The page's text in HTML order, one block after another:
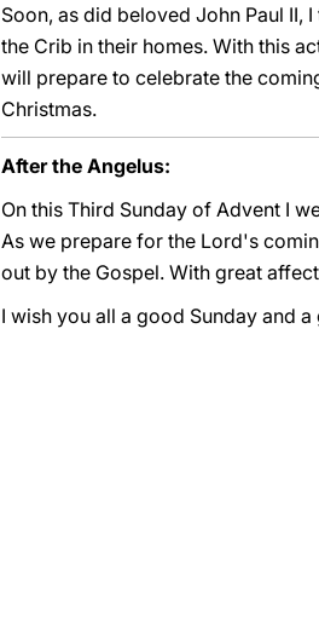
Soon, as did beloved John Paul II,
the Crib in their homes. With this
will prepare to celebrate the
Christmas.
After the Angelus:
On this Third Sunday of Advent I
As we prepare for the Lord's
out by the Gospel. With great
I wish you all a good Sunday and